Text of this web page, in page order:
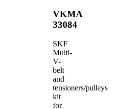
VKMA
33084
SKF
Multi-
V-
belt
and
tensioners/pulleys
kit
for